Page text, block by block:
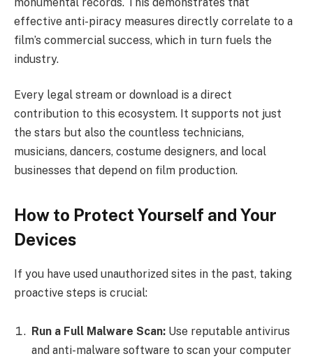
effective anti-piracy measures directly correlate to a
film’s commercial success, which in turn fuels the
industry.
Every legal stream or download is a direct
contribution to this ecosystem. It supports not just
the stars but also the countless technicians,
musicians, dancers, costume designers, and local
businesses that depend on film production.
How to Protect Yourself and Your
Devices
If you have used unauthorized sites in the past, taking
proactive steps is crucial:
Run a Full Malware Scan: Use reputable antivirus
and anti-malware software to scan your computer